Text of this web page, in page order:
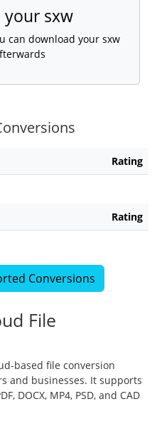
sxw
can download your sxw
Rating
Rating
Conversions
File
based file conversion
and businesses. It supports
DOCX, MP4, PSD, and CAD